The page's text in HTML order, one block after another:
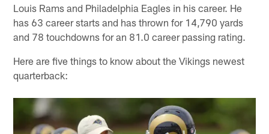
Louis Rams and Philadelphia Eagles in his career. He
has 63 career starts and has thrown for 14,790 yards
and 78 touchdowns for an 81.0 career passing rating.
Here are five things to know about the Vikings newest
quarterback: